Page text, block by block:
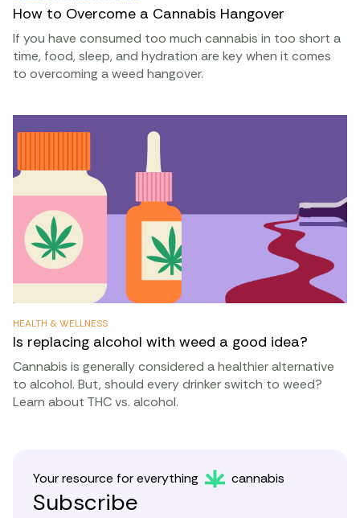
How to Overcome a Cannabis Hangover
If you have consumed too much cannabis in too short a
time, food, sleep, and hydration are key when it comes
to overcoming a weed hangover.
HEALTH & WELLNESS
Is replacing alcohol with weed a good idea?
Cannabis is generally considered a healthier alternative
to alcohol. But, should every drinker switch to weed?
Learn about THC vs. alcohol.
Your resource for everything cannabis
Subscribe